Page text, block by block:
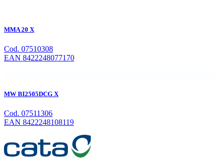
MMA 20 X
Cod. 07510308
EAN 8422248077170
MW BI2505DCG X
Cod. 07511306
EAN 8422248108119